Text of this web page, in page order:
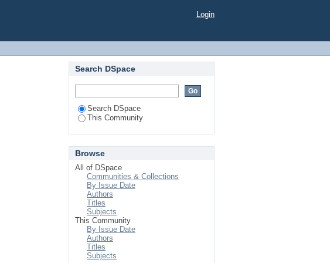
Login
Search DSpace
Search DSpace
This Community
Browse
All of DSpace
Communities & Collections
By Issue Date
Authors
Titles
Subjects
This Community
By Issue Date
Authors
Titles
Subjects